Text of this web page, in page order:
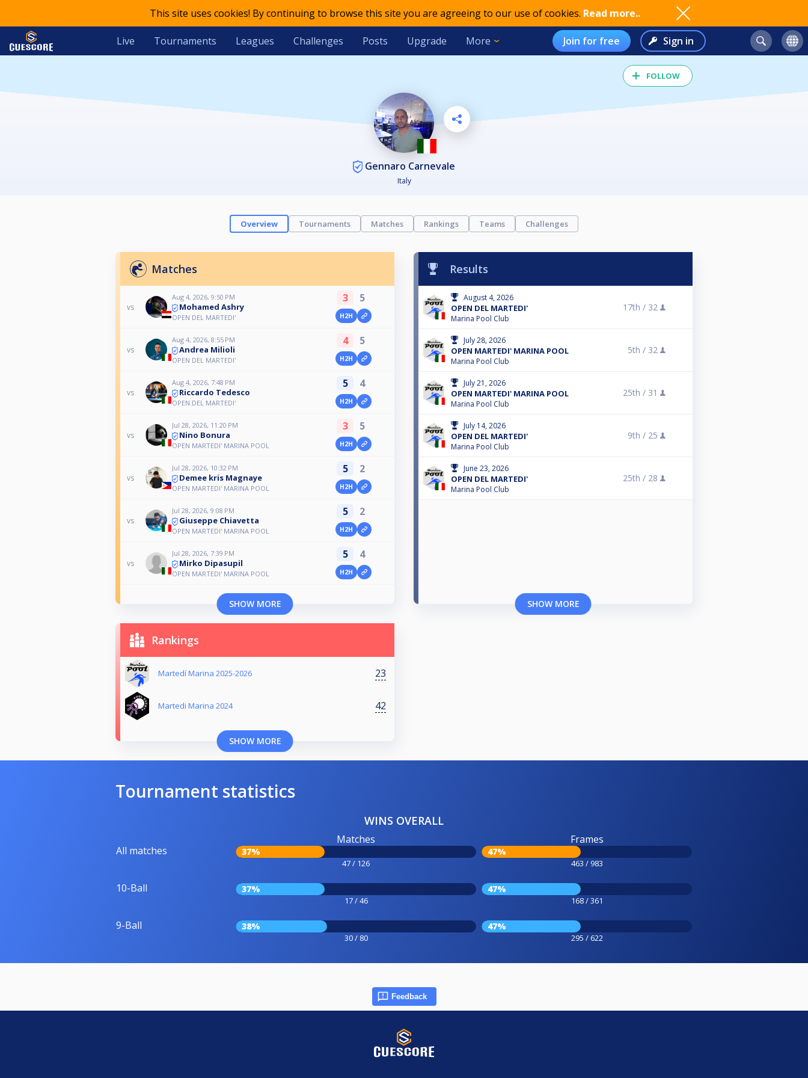
This site uses cookies! By continuing to browse this site you are agreeing to our use of cookies. Read more..
Live Tournaments Leagues Challenges Posts Upgrade More Join for free Sign in
FOLLOW
Gennaro Carnevale
Italy
Overview Tournaments Matches Rankings Teams Challenges
Matches
vs
Aug 4, 2026, 9:50 PM
Mohamed Ashry
OPEN DEL MARTEDI'
3 5
H2H
vs
Aug 4, 2026, 8:55 PM
Andrea Milioli
OPEN DEL MARTEDI'
4 5
H2H
vs
Aug 4, 2026, 7:48 PM
Riccardo Tedesco
OPEN DEL MARTEDI'
5 4
H2H
vs
Jul 28, 2026, 11:20 PM
Nino Bonura
OPEN MARTEDI' MARINA POOL
3 5
H2H
vs
Jul 28, 2026, 10:32 PM
Demee kris Magnaye
OPEN MARTEDI' MARINA POOL
5 2
H2H
vs
Jul 28, 2026, 9:08 PM
Giuseppe Chiavetta
OPEN MARTEDI' MARINA POOL
5 2
H2H
vs
Jul 28, 2026, 7:39 PM
Mirko Dipasupil
OPEN MARTEDI' MARINA POOL
5 4
H2H
SHOW MORE
Results
August 4, 2026
OPEN DEL MARTEDI'
Marina Pool Club
17th / 32
July 28, 2026
OPEN MARTEDI' MARINA POOL
Marina Pool Club
5th / 32
July 21, 2026
OPEN MARTEDI' MARINA POOL
Marina Pool Club
25th / 31
July 14, 2026
OPEN DEL MARTEDI'
Marina Pool Club
9th / 25
June 23, 2026
OPEN DEL MARTEDI'
Marina Pool Club
25th / 28
SHOW MORE
Rankings
Martedí Marina 2025-2026 23
Martedi Marina 2024 42
SHOW MORE
Tournament statistics
WINS OVERALL
All matches
Matches
37%
47 / 126
Frames
47%
463 / 983
10-Ball 37%
17 / 46
47%
168 / 361
9-Ball 38%
30 / 80
47%
295 / 622
Feedback